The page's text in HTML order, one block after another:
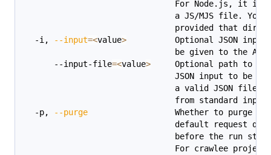
For Node.js, it is
a JS/MJS file. You
provided that
  -i,
--input=<value>
Optional JSON input
be given to the
      --input-file
=<value>
     Optional path to a
JSON input to be
a valid JSON file.
                               from standard input.
  -p,
--purge
                  Whether to purge the
default request
before the run
For crawlee